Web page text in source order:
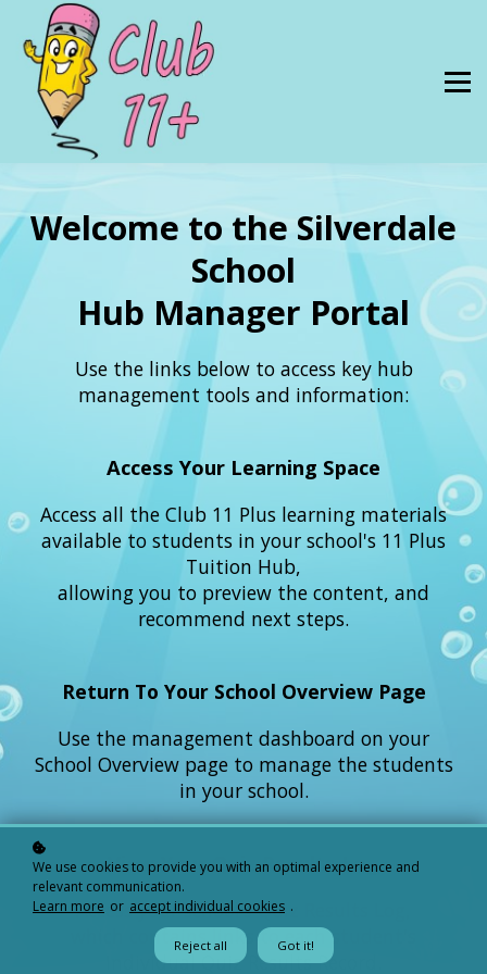
Resources
About Us
SUBSCRIBE
Welcome to the Silverdale
School
Hub Manager Portal
Use the links below to access key hub
management tools and information:
Access Your Learning Space
Access all the Club 11 Plus learning materials
available to students in your school's 11 Plus
Tuition Hub,
allowing you to preview the content, and
recommend next steps.
Return To Your School Overview Page
Use the management dashboard on your
School Overview page to manage the students
in your school.
View Your Quiz Results Log
Access your school’s Quiz Results Log,
which contains links to each student's
Individual Quiz Results Record.
We use cookies to provide you with an optimal experience and
relevant communication.
Learn more or accept individual cookies .
Reject all Got it!